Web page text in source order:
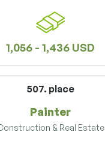
1,056 - 1,436 USD
507. place
Painter
& Real Estate